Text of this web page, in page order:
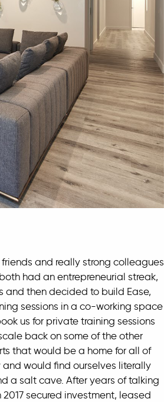
and really strong colleagues
had an entrepreneurial streak,
and then decided to build Ease,
sessions in a co-working space
us for private training sessions
back on some of the other
that would be a home for all of
would find ourselves literally
a salt cave. After years of talking
secured investment, leased